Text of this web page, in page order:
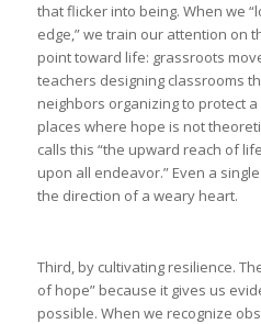
that flicker into being. When we
edge,” we train our attention on
point toward life: grassroots
teachers designing classrooms
neighbors organizing to protect
places where hope is not
calls this “the upward reach of
upon all endeavor.” Even a
the direction of a weary heart.
Third, by cultivating resilience.
of hope” because it gives us
possible. When we recognize